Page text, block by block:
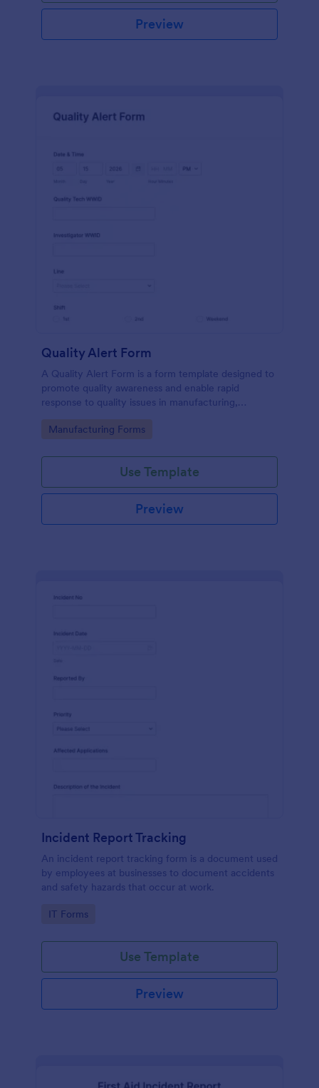
Preview
Quality Alert Form
A Quality Alert Form is a form template designed to
promote quality awareness and enable rapid
response to quality issues in manufacturing,
Go to Category:
Manufacturing Forms
Use Template
Preview
Incident Report Tracking
An incident report tracking form is a document used
by employees at businesses to document accidents
and safety hazards that occur at work.
Go to Category:
IT Forms
Use Template
Preview